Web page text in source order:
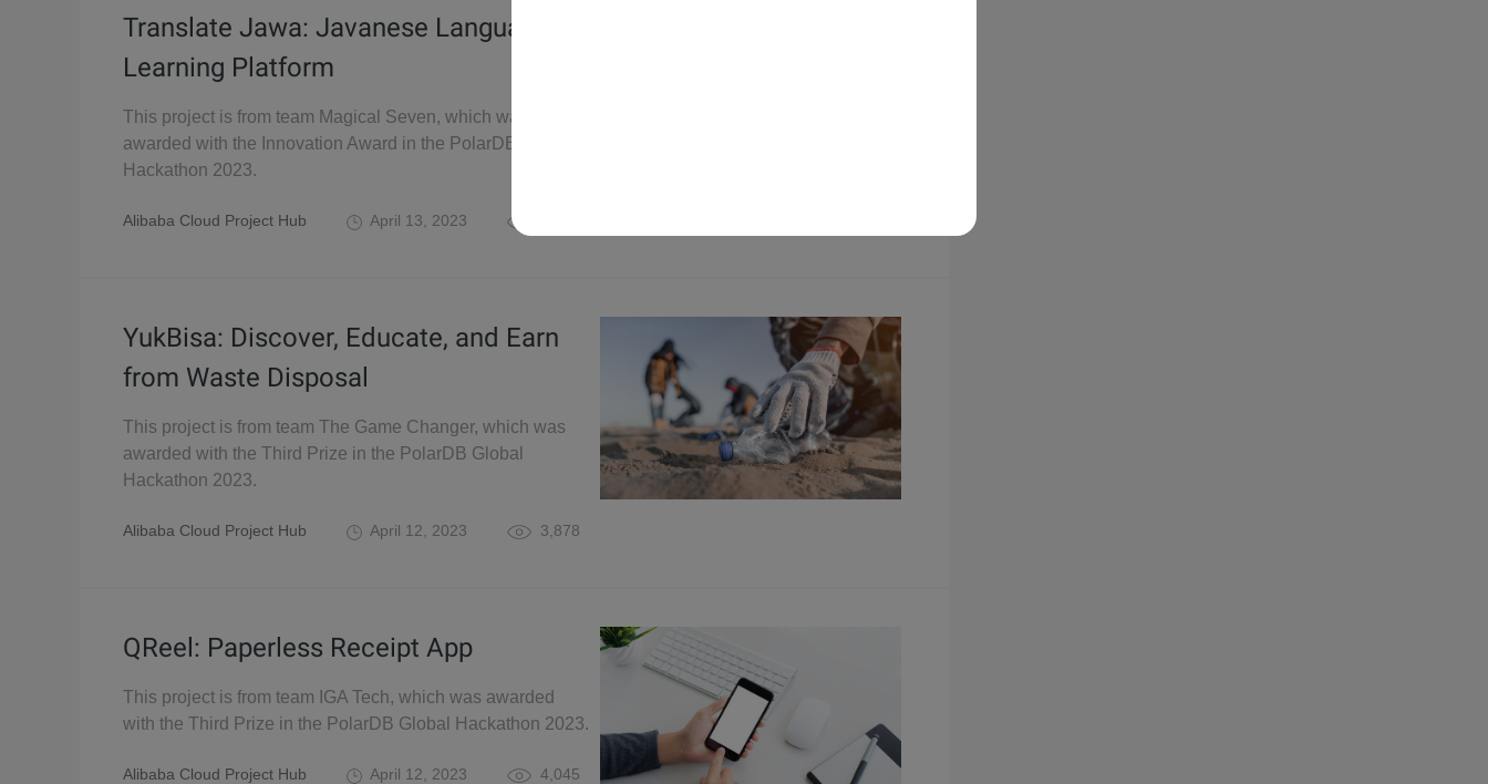
Translate Jawa: Javanese Language
Learning Platform
This project is from team Magical Seven, which was
awarded with the Innovation Award in the PolarDB Global
Hackathon 2023.
Alibaba Cloud Project Hub April 13, 2023
YukBisa: Discover, Educate, and Earn
from Waste Disposal
This project is from team The Game Changer, which was
awarded with the Third Prize in the PolarDB Global
Hackathon 2023.
Alibaba Cloud Project Hub April 12, 2023 3,878
QReel: Paperless Receipt App
This project is from team IGA Tech, which was awarded
with the Third Prize in the PolarDB Global Hackathon 2023.
Alibaba Cloud Project Hub April 12, 2023 4,045